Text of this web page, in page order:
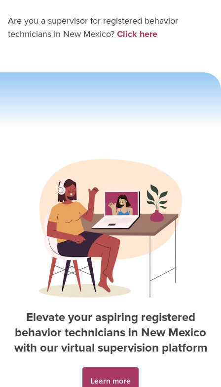
Are you a supervisor for registered behavior
technicians in New Mexico?Click here
Elevate your aspiring registered
behavior technicians in New Mexico
with our virtual supervision platform
Learn more